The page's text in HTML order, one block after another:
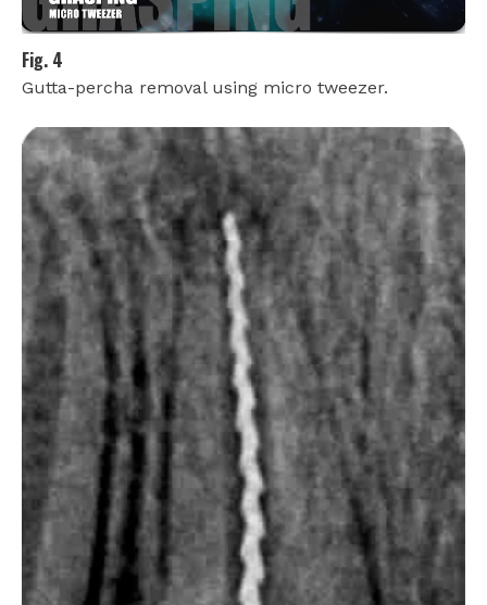
Fig. 4
Gutta-percha removal using micro tweezer.